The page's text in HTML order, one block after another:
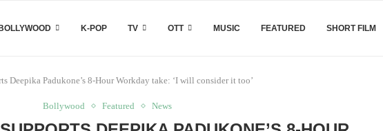
BOLLYWOOD K-POP TV OTT MUSIC FEATURED SHORT FILM
Deepika Padukone’s 8-Hour Workday take: ‘I will consider it too’
Bollywood Featured News